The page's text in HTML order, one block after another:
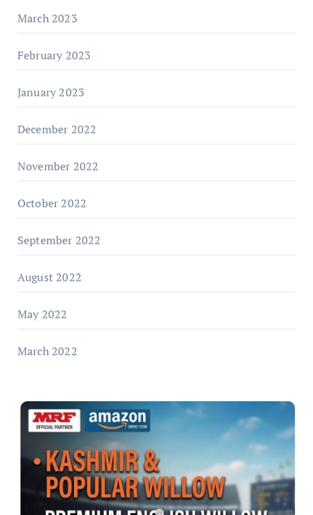
March 2023
February 2023
January 2023
December 2022
November 2022
October 2022
September 2022
August 2022
May 2022
March 2022